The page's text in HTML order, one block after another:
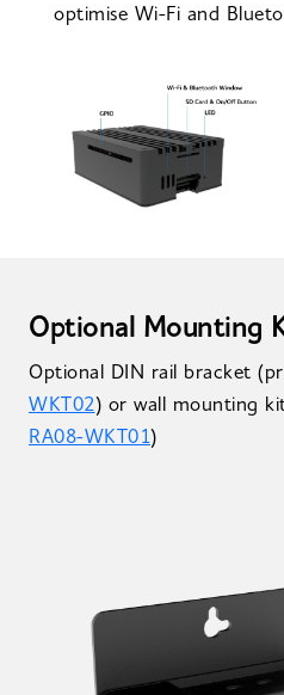
optimise Wi-Fi and
Optional Mounting
Optional DIN rail bracket
WKT02) or wall mounting
RA08-WKT01)